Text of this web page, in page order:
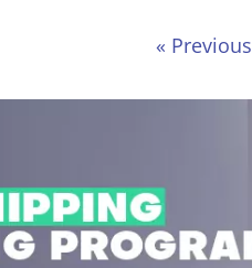
« Previous